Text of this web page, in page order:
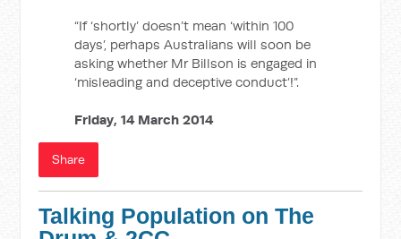
“If ‘shortly’ doesn’t mean ‘within 100
days’, perhaps Australians will soon be
asking whether Mr Billson is engaged in
‘misleading and deceptive conduct’!”.
Friday, 14 March 2014
Share
Talking Population on The